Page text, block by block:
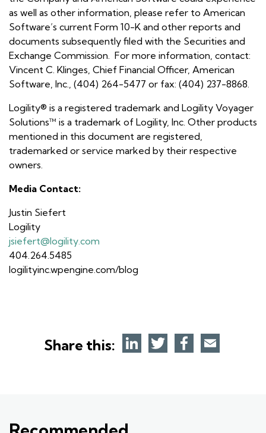
as well as other information, please refer to American
Software’s current Form 10-K and other reports and
documents subsequently filed with the Securities and
Exchange Commission. For more information, contact:
Vincent C. Klinges, Chief Financial Officer, American
Software, Inc., (404) 264-5477 or fax: (404) 237-8868.
Logility® is a registered trademark and Logility Voyager
Solutions™ is a trademark of Logility, Inc. Other products
mentioned in this document are registered,
trademarked or service marked by their respective
owners.
Media Contact:
Justin Siefert
Logility
jsiefert@logility.com
404.264.5485
logilityinc.wpengine.com/blog
Share this: